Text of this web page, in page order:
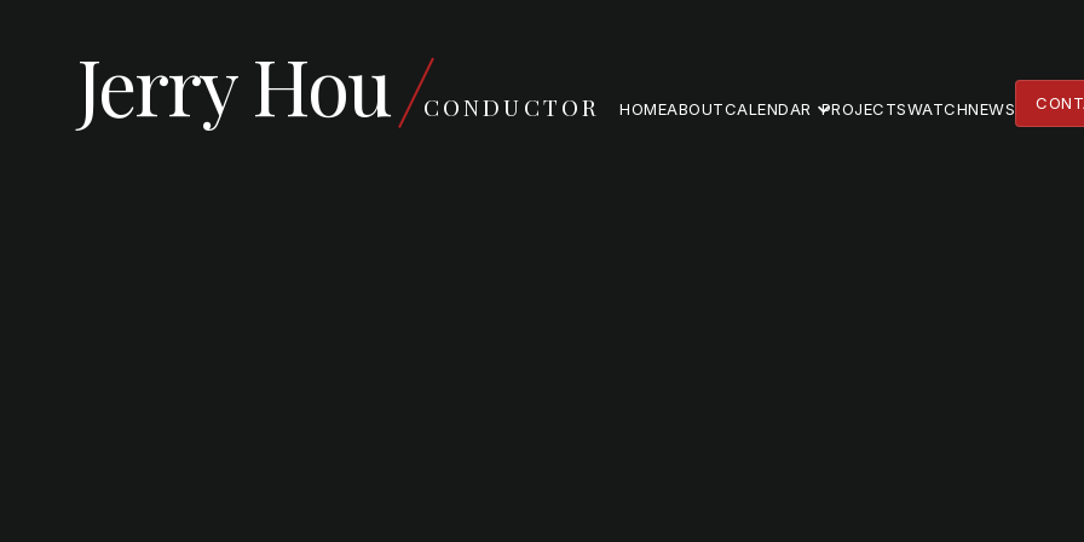
Jerry Hou CONDUCTOR HOMEABOUTCALENDAR PROJECTSWATCHNEWS
NEWS